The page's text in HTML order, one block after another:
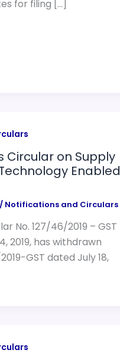
for filing […]
Circular on Supply
Enabled
/ Notifications and Circulars
No. 127/46/2019 – GST
2019, has withdrawn
GST dated July 18,